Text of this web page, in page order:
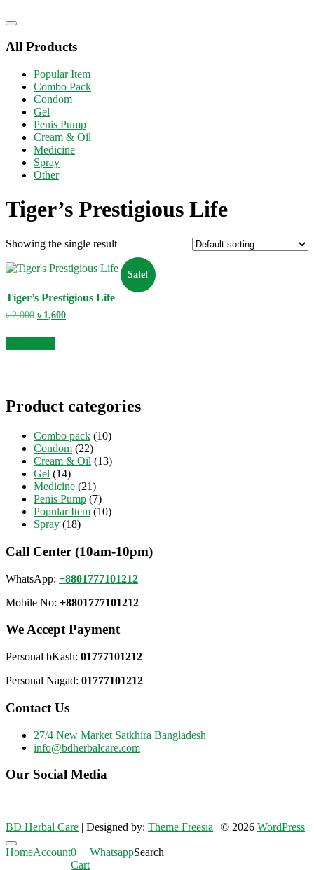
Catalog
All Products
Popular Item
Combo Pack
Condom
Gel
Penis Pump
Cream & Oil
Medicine
Spray
Other
Tiger’s Prestigious Life
Showing the single result
Sale!
Tiger’s Prestigious Life
৳2,000 Original
was:
৳ 2,000.
৳ 1,600Current
Product categories
Combo pack (10)
Condom (22)
Cream & Oil (13)
Gel (14)
Medicine (21)
Penis Pump (7)
Popular Item (10)
Spray (18)
Call Center (10am-10pm)
WhatsApp: +8801777101212
Mobile No: +8801777101212
We Accept Payment
Personal bKash: 01777101212
Personal Nagad: 01777101212
Contact Us
27/4 New Market Satkhira Bangladesh
info@bdherbalcare.com
Our Social Media
BD Herbal Care | Designed by: Theme Freesia | © 2026 WordPress
Go
to
HomeAccount0
Cart
WhatsappSearch